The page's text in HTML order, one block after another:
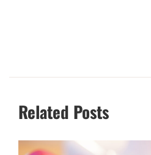
Related Posts